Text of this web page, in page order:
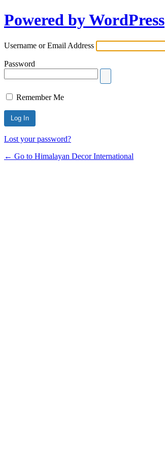
Powered by WordPress
Username or Email Address
Password
Remember Me
Lost your password?
← Go to Himalayan Decor International